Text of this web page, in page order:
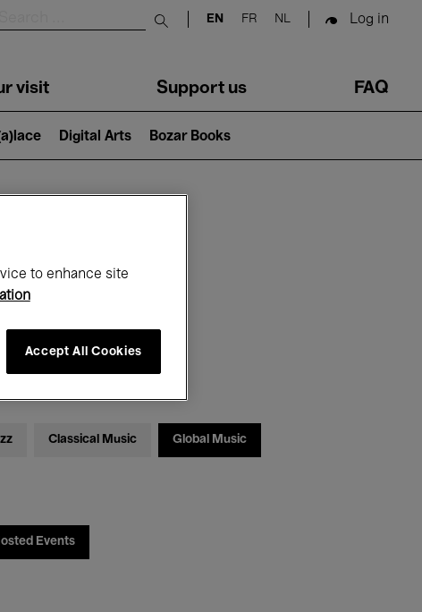
Submit search
EN FR NL Log in
visit Support us FAQ
Digital Arts Bozar Books
Classical Music Global Music
Events
to enhance site
Accept All Cookies